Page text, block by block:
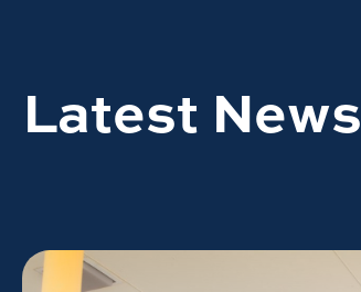
Latest News